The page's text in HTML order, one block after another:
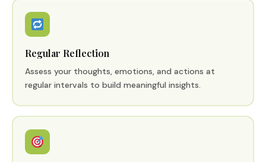
Regular Reflection
Assess your thoughts, emotions, and actions at
regular intervals to build meaningful insights.